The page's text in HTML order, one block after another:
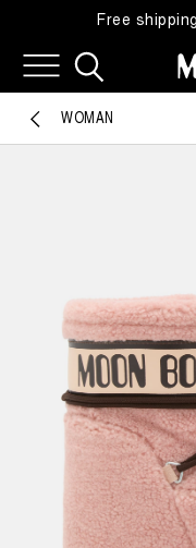
Free
WOMAN